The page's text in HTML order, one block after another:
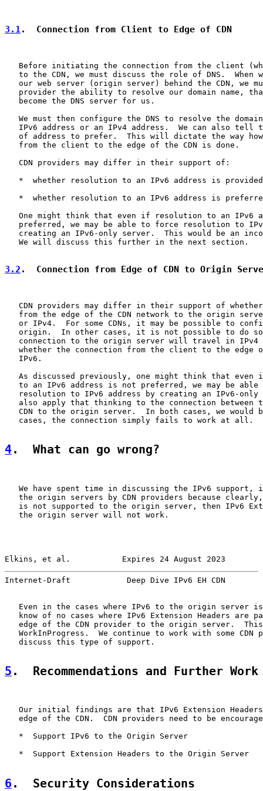
3.1.  Connection from Client to Edge of CDN
Before initiating the connection from the client
to the CDN, we must discuss the role of DNS.  When
our web server (origin server) behind the CDN, we
provider the ability to resolve our domain name,
   become the DNS server for us.
We must then configure the DNS to resolve the
IPv6 address or an IPv4 address.  We can also tell
of address to prefer.  This will dictate the way
   from the client to the edge of the CDN is done.
   CDN providers may differ in their support of:
   *  whether resolution to an IPv6 address is provided
*  whether resolution to an IPv6 address is
One might think that even if resolution to an IPv6
preferred, we may be able to force resolution to
creating an IPv6-only server.  This would be an
   We will discuss this further in the next section.
3.2 .  Connection from Edge of CDN to Origin
CDN providers may differ in their support of
from the edge of the CDN network to the origin
or IPv4.  For some CDNs, it may be possible to
origin.  In other cases, it is not possible to do
connection to the origin server will travel in IPv4
whether the connection from the client to the edge
   IPv6.
As discussed previously, one might think that even
to an IPv6 address is not preferred, we may be able
resolution to IPv6 address by creating an IPv6-only
also apply that thinking to the connection between
CDN to the origin server.  In both cases, we would
   cases, the connection simply fails to work at all.
4.  What can go wrong?
We have spent time in discussing the IPv6 support,
the origin servers by CDN providers because
is not supported to the origin server, then IPv6
   the origin server will not work.
Elkins, et al.           Expires 24 August 2023
Internet-Draft            Deep Dive IPv6 EH CDN
Even in the cases where IPv6 to the origin server
know of no cases where IPv6 Extension Headers are
edge of the CDN provider to the origin server.
WorkInProgress.  We continue to work with some CDN
   discuss this type of support.
5 .  Recommendations and Further Work
Our initial findings are that IPv6 Extension
edge of the CDN.  CDN providers need to be
   *  Support IPv6 to the Origin Server
   *  Support Extension Headers to the Origin Server
6 .  Security Considerations